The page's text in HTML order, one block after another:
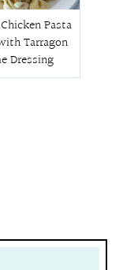
Pasta
Tarragon
Dressing